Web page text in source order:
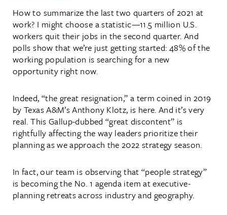
How to summarize the last two quarters of 2021 at
work? I might choose a statistic—11.5 million U.S.
workers quit their jobs in the second quarter. And
polls show that we’re just getting started: 48% of the
working population is searching for a new
opportunity right now.
Indeed, “the great resignation,” a term coined in 2019
by Texas A&M’s Anthony Klotz, is here. And it’s very
real. This Gallup-dubbed “great discontent” is
rightfully affecting the way leaders prioritize their
planning as we approach the 2022 strategy season.
In fact, our team is observing that “people strategy”
is becoming the No. 1 agenda item at executive-
planning retreats across industry and geography.